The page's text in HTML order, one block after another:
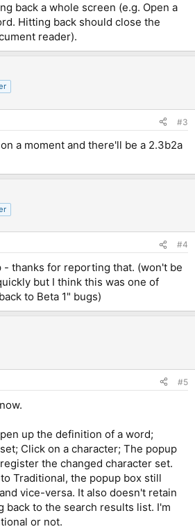
back a whole screen (e.g. Open a
Hitting back should close the
reader).
#3
a moment and there'll be a 2.3b2a
#4
- thanks for reporting that. (won't be
but I think this was one of
to Beta 1" bugs)
#5
up the definition of a word;
Click on a character; The popup
the changed character set.
Traditional, the popup box still
vice-versa. It also doesn't retain
back to the search results list. I'm
or not.